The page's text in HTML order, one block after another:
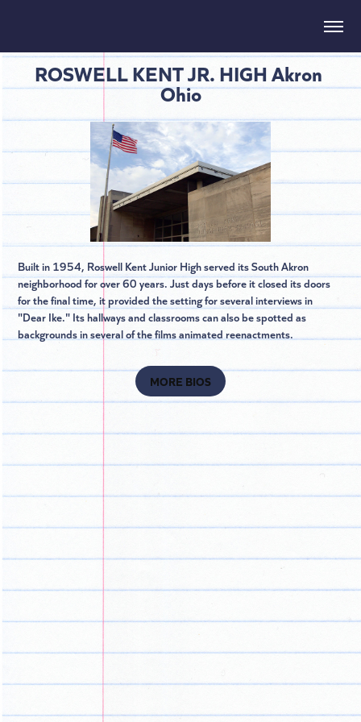
ROSWELL KENT JR. HIGH Akron
Ohio
Built in 1954, Roswell Kent Junior High served its South Akron
neighborhood for over 60 years. Just days before it closed its doors
for the final time, it provided the setting for several interviews in
"Dear Ike." Its hallways and classrooms can also be spotted as
backgrounds in several of the films animated reenactments.
MORE BIOS